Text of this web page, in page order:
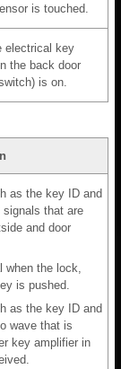
is touched.
electrical key
the back door
is on.
as the key ID and
signals that are
and door
the lock,
is pushed.
as the key ID and
wave that is
key amplifier in